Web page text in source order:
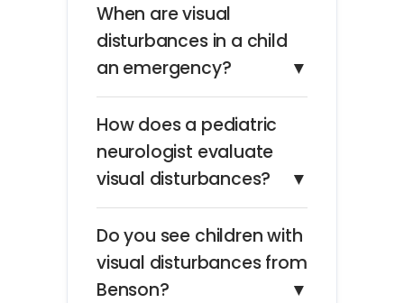
When are visual
disturbances in a child
an emergency?
▼
How does a pediatric
neurologist evaluate
visual disturbances?
▼
Do you see children with
visual disturbances from
Benson?
▼